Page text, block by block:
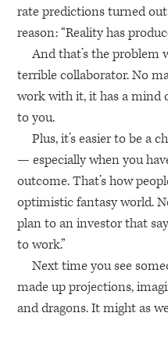
rate predictions turned
reason: “Reality has
And that’s the problem
terrible collaborator. No
work with it, it has a mind
to you.
Plus, it’s easier to be a
— especially when you
outcome. That’s how
optimistic fantasy world.
plan to an investor that
to work.”
Next time you see
made up projections,
and dragons. It might as